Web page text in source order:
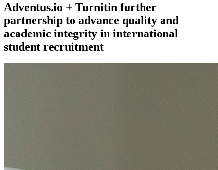
Adventus.io + Turnitin further
partnership to advance quality and
academic integrity in international
student recruitment